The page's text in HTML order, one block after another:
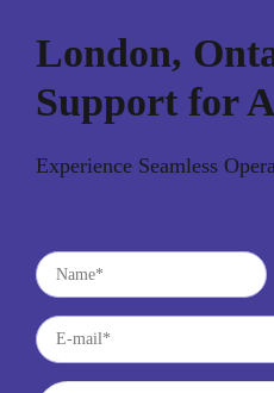
London,
Support for
Experience Seamless